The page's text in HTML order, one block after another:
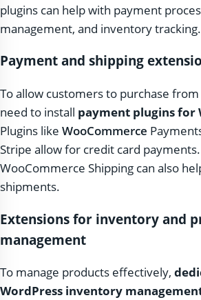
plugins can help with payment
management, and inventory tracking.
Payment and shipping
To allow customers to purchase
need to install payment plugins for
Plugins like WooCommerce
Stripe allow for credit card
WooCommerce Shipping can also
shipments.
Extensions for inventory and
management
To manage products effectively,
WordPress inventory